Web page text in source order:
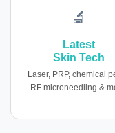
🔬
Latest
Skin Tech
Laser, PRP, chemical
RF microneedling &